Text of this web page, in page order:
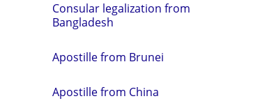
Consular legalization from
Bangladesh
Apostille from Brunei
Apostille from China